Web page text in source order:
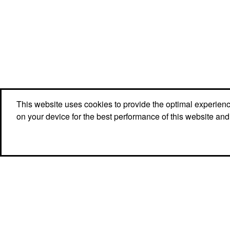
This website uses cookies to provide the optimal
on your device for the best performance of this website